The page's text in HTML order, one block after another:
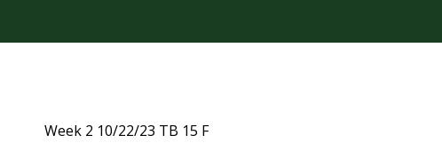
Week 2 10/22/23 TB 15 F